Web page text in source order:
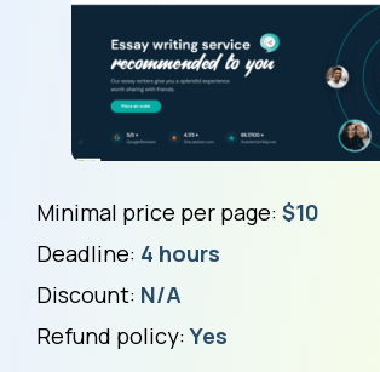
Minimal price per page: $10
Deadline: 4 hours
Discount: N/A
Refund policy:Yes